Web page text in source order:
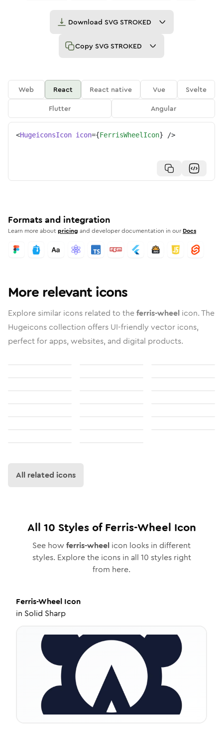
Download SVG STROKED
Copy SVG STROKED
Web React React native Vue
Svelte
Flutter
Angular
<HugeiconsIcon icon={FerrisWheelIcon} />
Formats and integration
Learn more aboutpricing and developer documentation in our Docs
More relevant icons
Explore similar icons related to theferris-wheel icon. The
Hugeicons collection offers UI-friendly vector icons,
perfect for apps, websites, and digital products.
All related icons
All 10 Styles ofFerris-Wheel Icon
See how ferris-wheel icon looks in different
styles. Explore the icons in all 10 styles right
from here.
Ferris-Wheel Icon
in Solid Sharp